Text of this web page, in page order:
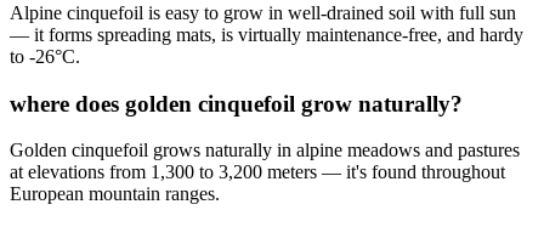
Alpine cinquefoil is easy to grow in well-drained soil with full sun
— it forms spreading mats, is virtually maintenance-free, and hardy
to -26°C.
where does golden cinquefoil grow naturally?
Golden cinquefoil grows naturally in alpine meadows and pastures
at elevations from 1,300 to 3,200 meters — it's found throughout
European mountain ranges.